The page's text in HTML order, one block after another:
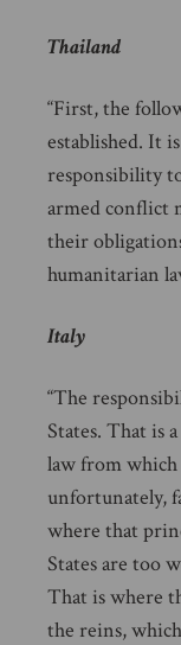
Thailand
“First, the
established. It
responsibility
armed conflict
their
humanitarian
Italy
“The
States. That is
law from
unfortunately,
where that
States are too
That is where
the reins,